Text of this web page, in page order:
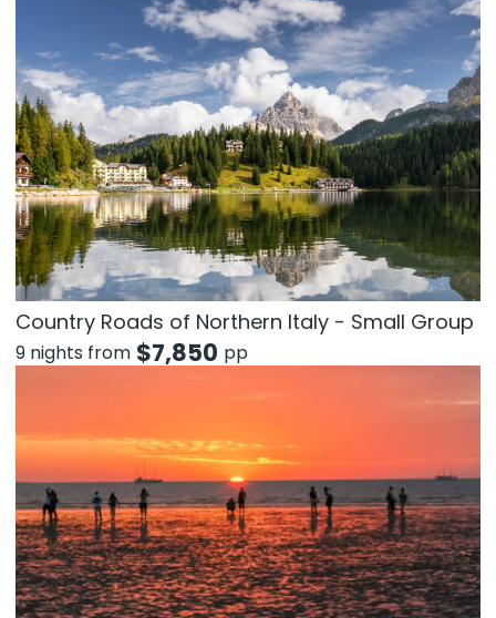
Country Roads of Northern Italy - Small Group
9 nights from $7,850 pp